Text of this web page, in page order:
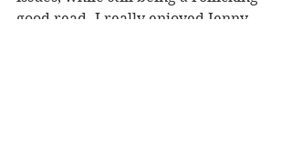
good read. I really enjoyed Jenny